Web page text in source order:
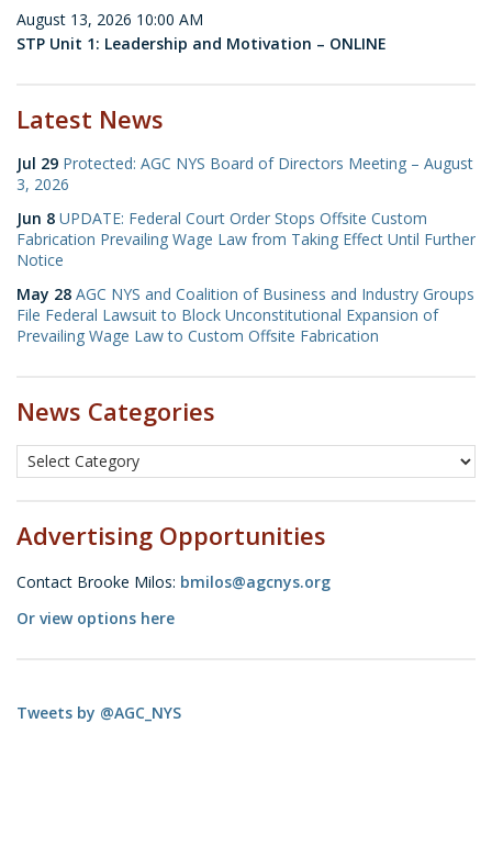
August 13, 2026 10:00 AM
STP Unit 1: Leadership and Motivation – ONLINE
Latest News
Jul 29 Protected: AGC NYS Board of Directors Meeting – August
3, 2026
Jun 8 UPDATE: Federal Court Order Stops Offsite Custom
Fabrication Prevailing Wage Law from Taking Effect Until Further
Notice
May 28 AGC NYS and Coalition of Business and Industry Groups
File Federal Lawsuit to Block Unconstitutional Expansion of
Prevailing Wage Law to Custom Offsite Fabrication
News Categories
Advertising Opportunities
Contact Brooke Milos: bmilos@agcnys.org
Or view options here
Tweets by @AGC_NYS